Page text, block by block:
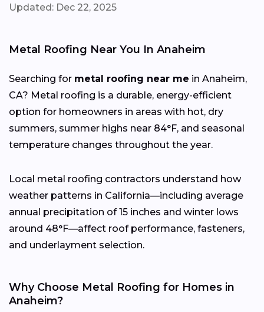
Updated: Dec 22, 2025
Metal Roofing Near You In Anaheim
Searching for metal roofing near me in Anaheim,
CA? Metal roofing is a durable, energy-efficient
option for homeowners in areas with hot, dry
summers, summer highs near 84°F, and seasonal
temperature changes throughout the year.
Local metal roofing contractors understand how
weather patterns in California—including average
annual precipitation of 15 inches and winter lows
around 48°F—affect roof performance, fasteners,
and underlayment selection.
Why Choose Metal Roofing for Homes in
Anaheim?